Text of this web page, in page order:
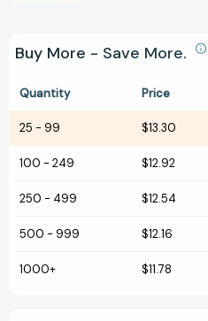
Buy More - Save More.
Quantity Price
25 - 99 $13.30
100 - 249 $12.92
250 - 499 $12.54
500 - 999 $12.16
1000+ $11.78